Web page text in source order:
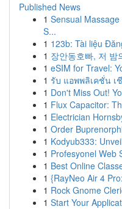
Published News
1 Sensual
S...
1 123b: Tài liệu
1 장안동호빠, 저 밤
1 eSIM for Travel:
1 รับ แอพพลิเคชั่น เ
1 Don't Miss Out!
1 Flux Capacitor:
1 Electrician
1 Order
1 Kodyub333:
1 Profesyonel Web
1 Best Online
1 {RayNeo Air 4
1 Rock Gnome
1 Start Your